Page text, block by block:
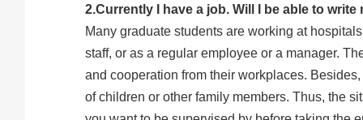
2.Currently I have a job. Will I be able to
Many graduate students are working at
staff, or as a regular employee or a manager.
and cooperation from their workplaces.
of children or other family members. Thus, the